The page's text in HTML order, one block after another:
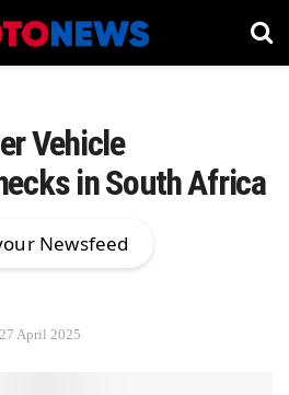
Vehicle
in South Africa
Newsfeed
27 April 2025